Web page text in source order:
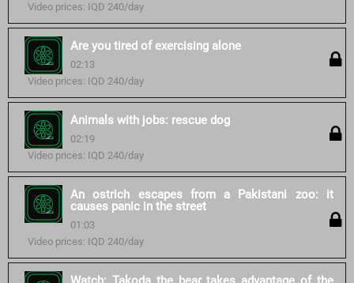
Video prices: IQD 240/day
Are you tired of exercising alone
02:13
Video prices: IQD 240/day
Animals with jobs: rescue dog
02:19
Video prices: IQD 240/day
An ostrich escapes from a Pakistani zoo: it
causes panic in the street
01:03
Video prices: IQD 240/day